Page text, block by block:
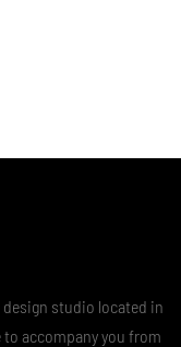
design studio located in
to accompany you from